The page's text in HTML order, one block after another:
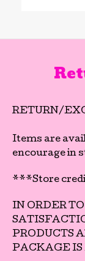
RETURN/
Items are
encourage in
***Store
IN ORDER
PRODUCTS
PACKAGE